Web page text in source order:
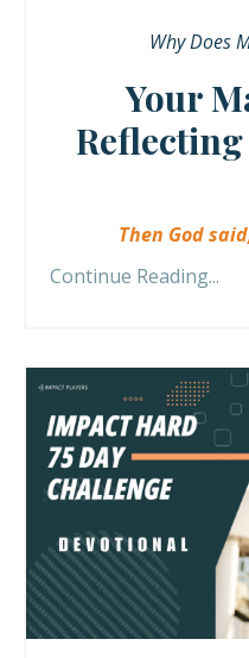
Why Does
Your
Reflecting
Then God
Continue Reading...